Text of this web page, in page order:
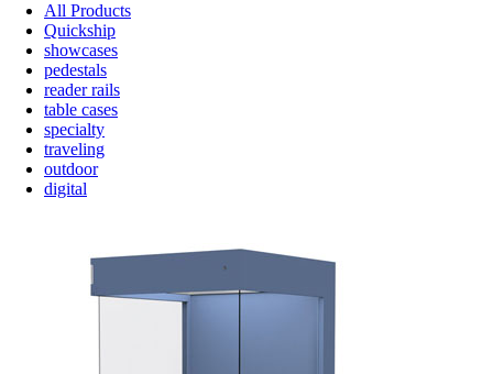
All Products
Quickship
showcases
pedestals
reader rails
table cases
specialty
traveling
outdoor
digital